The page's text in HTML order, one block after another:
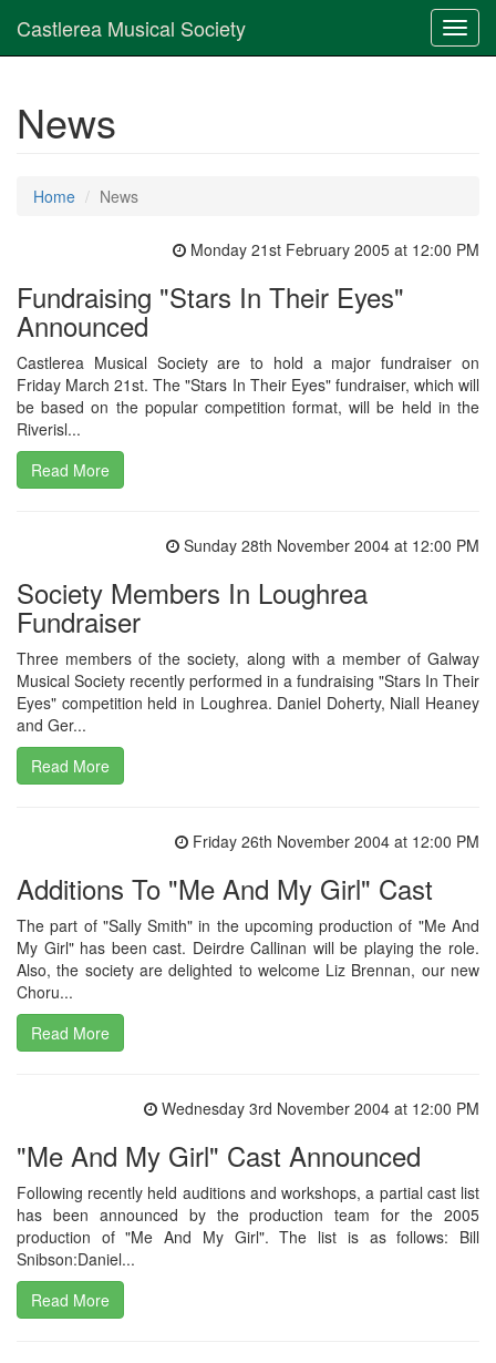
Castlerea Musical Society
News
Home News
Monday 21st February 2005 at 12:00 PM
Fundraising "Stars In Their Eyes"
Announced
Castlerea Musical Society are to hold a major fundraiser on
Friday March 21st. The "Stars In Their Eyes" fundraiser, which will
be based on the popular competition format, will be held in the
Riverisl...
Read More
Sunday 28th November 2004 at 12:00 PM
Society Members In Loughrea
Fundraiser
Three members of the society, along with a member of Galway
Musical Society recently performed in a fundraising "Stars In Their
Eyes" competition held in Loughrea. Daniel Doherty, Niall Heaney
and Ger...
Read More
Friday 26th November 2004 at 12:00 PM
Additions To "Me And My Girl" Cast
The part of "Sally Smith" in the upcoming production of "Me And
My Girl" has been cast. Deirdre Callinan will be playing the role.
Also, the society are delighted to welcome Liz Brennan, our new
Choru...
Read More
Wednesday 3rd November 2004 at 12:00 PM
"Me And My Girl" Cast Announced
Following recently held auditions and workshops, a partial cast list
has been announced by the production team for the 2005
production of "Me And My Girl". The list is as follows: Bill
Snibson:Daniel...
Read More